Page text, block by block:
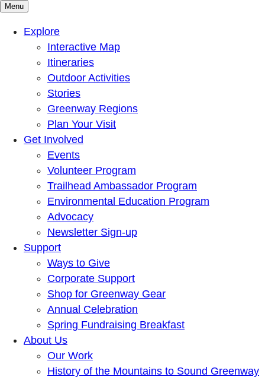
Mountains To Sound Greenway Trust
Connected with nature, our lives are better
Menu
Explore
Interactive Map
Itineraries
Outdoor Activities
Stories
Greenway Regions
Plan Your Visit
Get Involved
Events
Volunteer Program
Trailhead Ambassador Program
Environmental Education Program
Advocacy
Newsletter Sign-up
Support
Ways to Give
Corporate Support
Shop for Greenway Gear
Annual Celebration
Spring Fundraising Breakfast
About Us
Our Work
History of the Mountains to Sound Greenway